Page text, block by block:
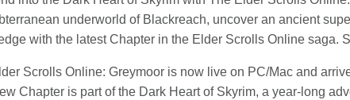
underworld of Blackreach, uncover an ancient
with the latest Chapter in the Elder Scrolls Online saga.
Scrolls Online: Greymoor is now live on PC/Mac and
Chapter is part of the Dark Heart of Skyrim, a year-long